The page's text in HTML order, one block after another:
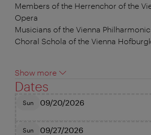
Members of the Herrenchor of the
Opera
Musicians of the Vienna
Choral Schola of the Vienna
Show more
Dates
Sun 09/20/2026
Sun 09/27/2026